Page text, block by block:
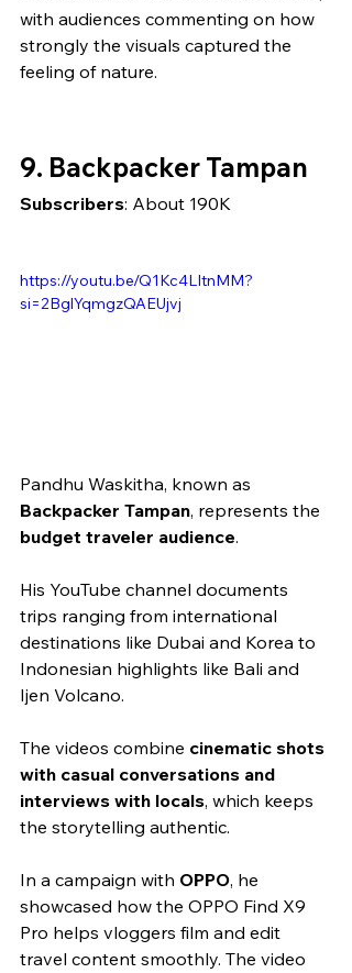
with audiences commenting on how
strongly the visuals captured the
feeling of nature.
9. Backpacker Tampan
Subscribers: About 190K
https://youtu.be/Q1Kc4LItnMM?
si=2BglYqmgzQAEUjvj
Pandhu Waskitha, known as
Backpacker Tampan, represents the
budget traveler audience.
His YouTube channel documents
trips ranging from international
destinations like Dubai and Korea to
Indonesian highlights like Bali and
Ijen Volcano.
The videos combine cinematic shots
with casual conversations and
interviews with locals, which keeps
the storytelling authentic.
In a campaign with OPPO, he
showcased how the OPPO Find X9
Pro helps vloggers film and edit
travel content smoothly. The video